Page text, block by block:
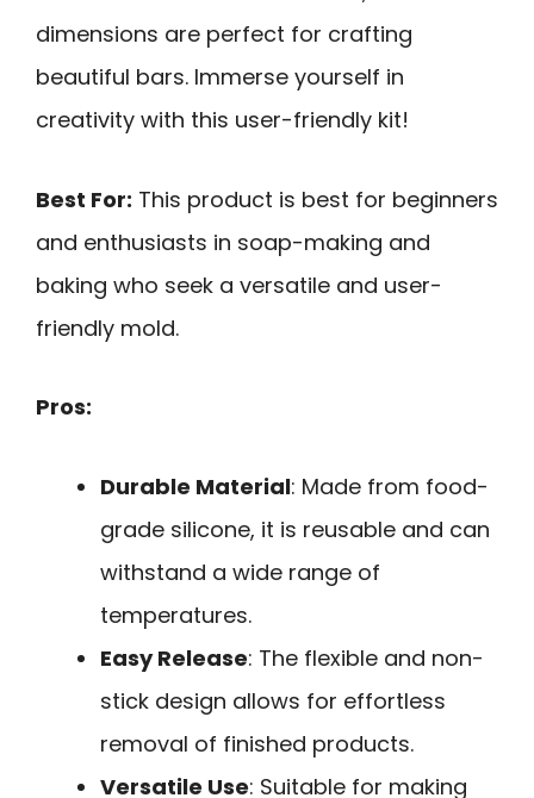
dimensions are perfect for crafting
beautiful bars. Immerse yourself in
creativity with this user-friendly kit!
Best For: This product is best for beginners
and enthusiasts in soap-making and
baking who seek a versatile and user-
friendly mold.
Pros:
Durable Material: Made from food-
grade silicone, it is reusable and can
withstand a wide range of
temperatures.
Easy Release: The flexible and non-
stick design allows for effortless
removal of finished products.
Versatile Use: Suitable for making